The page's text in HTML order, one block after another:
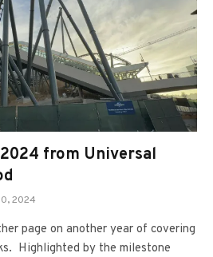
from Universal
2024
page on another year of covering
Highlighted by the milestone